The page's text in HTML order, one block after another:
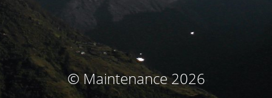
© Maintenance 2026